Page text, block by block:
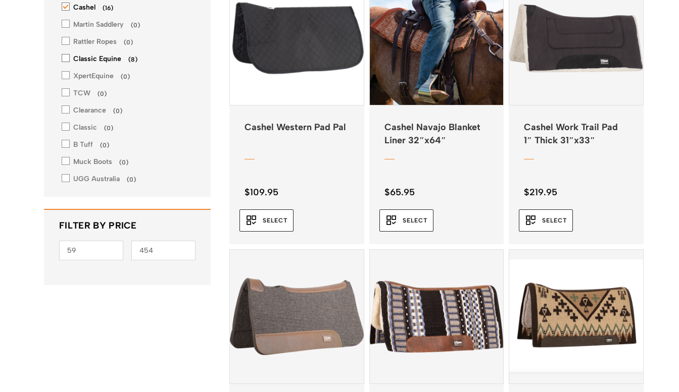
Cashel (16)
Martin Saddlery (0)
Rattler Ropes (0)
Classic Equine (8)
XpertEquine (0)
TCW (0)
Clearance (0)
Classic (0)
B Tuff (0)
Muck Boots (0)
UGG Australia (0)
FILTER BY PRICE
Cashel Western Pad Pal
$109.95
SELECT
Cashel Navajo Blanket
Liner 32″x64″
$65.95
SELECT
Cashel Work Trail Pad
1″ Thick 31″x33″
$219.95
SELECT